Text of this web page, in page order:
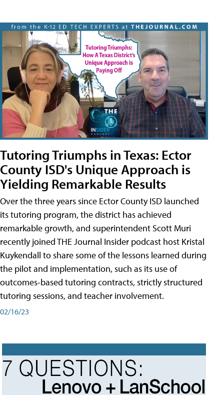
Tutoring Triumphs in Texas: Ector
County ISD's Unique Approach is
Yielding Remarkable Results
Over the three years since Ector County ISD launched
its tutoring program, the district has achieved
remarkable growth, and superintendent Scott Muri
recently joined THE Journal Insider podcast host Kristal
Kuykendall to share some of the lessons learned during
the pilot and implementation, such as its use of
outcomes-based tutoring contracts, strictly structured
tutoring sessions, and teacher involvement.
02/16/23